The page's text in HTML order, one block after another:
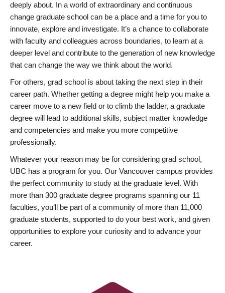
deeply about. In a world of extraordinary and continuous
change graduate school can be a place and a time for you to
innovate, explore and investigate. It’s a chance to collaborate
with faculty and colleagues across boundaries, to learn at a
deeper level and contribute to the generation of new knowledge
that can change the way we think about the world.
For others, grad school is about taking the next step in their
career path. Whether getting a degree might help you make a
career move to a new field or to climb the ladder, a graduate
degree will lead to additional skills, subject matter knowledge
and competencies and make you more competitive
professionally.
Whatever your reason may be for considering grad school,
UBC has a program for you. Our Vancouver campus provides
the perfect community to study at the graduate level. With
more than 300 graduate degree programs spanning our 11
faculties, you’ll be part of a community of more than 11,000
graduate students, supported to do your best work, and given
opportunities to explore your curiosity and to advance your
career.